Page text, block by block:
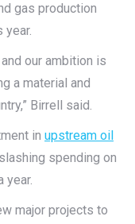
gas production
our ambition is
a material and
Birrell said.
in upstream oil
spending on
year.
major projects to